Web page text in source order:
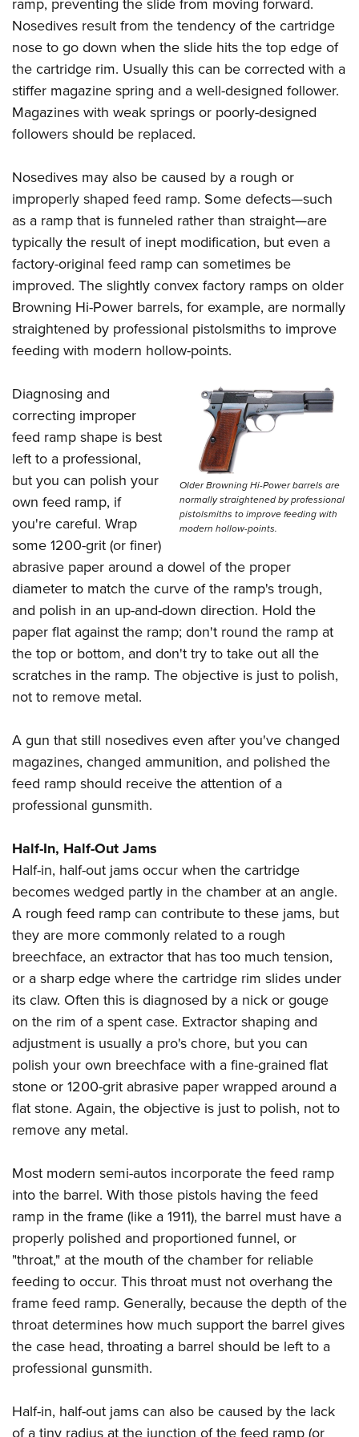
Firearm Training
NRA Marksmanship Qualification Program
NRA Training Course Catalog
Women On Target® Instructional Shooting Clinics
Women's Wildlife Management / Conservation Scholarship
Youth Education Summit
Adventure Camp
Youth Hunter Education Challenge
National Junior Shooting Camps
Youth Wildlife Art Contest
NRA Junior Membership
NRA Family
Eddie Eagle GunSafe® Program
NRA Gun Safety Rules
Collegiate Shooting Programs
National Youth Shooting Sports Cooperative Program
Request for Eagle Scout Certificate
ramp, preventing the slide from moving forward.
Nosedives result from the tendency of the cartridge
nose to go down when the slide hits the top edge of
the cartridge rim. Usually this can be corrected with a
stiffer magazine spring and a well-designed follower.
Magazines with weak springs or poorly-designed
followers should be replaced.
Nosedives may also be caused by a rough or
improperly shaped feed ramp. Some defects—such
as a ramp that is funneled rather than straight—are
typically the result of inept modification, but even a
factory-original feed ramp can sometimes be
improved. The slightly convex factory ramps on older
Browning Hi-Power barrels, for example, are normally
straightened by professional pistolsmiths to improve
feeding with modern hollow-points.
Older Browning Hi-Power barrels are
normally straightened by professional
pistolsmiths to improve feeding with
modern hollow-points.
Diagnosing and
correcting improper
feed ramp shape is best
left to a professional,
but you can polish your
own feed ramp, if
you're careful. Wrap
some 1200-grit (or finer)
abrasive paper around a dowel of the proper
diameter to match the curve of the ramp's trough,
and polish in an up-and-down direction. Hold the
paper flat against the ramp; don't round the ramp at
the top or bottom, and don't try to take out all the
scratches in the ramp. The objective is just to polish,
not to remove metal.
A gun that still nosedives even after you've changed
magazines, changed ammunition, and polished the
feed ramp should receive the attention of a
professional gunsmith.
Half-In, Half-Out Jams
Half-in, half-out jams occur when the cartridge
becomes wedged partly in the chamber at an angle.
A rough feed ramp can contribute to these jams, but
they are more commonly related to a rough
breechface, an extractor that has too much tension,
or a sharp edge where the cartridge rim slides under
its claw. Often this is diagnosed by a nick or gouge
on the rim of a spent case. Extractor shaping and
adjustment is usually a pro's chore, but you can
polish your own breechface with a fine-grained flat
stone or 1200-grit abrasive paper wrapped around a
flat stone. Again, the objective is just to polish, not to
remove any metal.
Most modern semi-autos incorporate the feed ramp
into the barrel. With those pistols having the feed
ramp in the frame (like a 1911), the barrel must have a
properly polished and proportioned funnel, or
"throat," at the mouth of the chamber for reliable
feeding to occur. This throat must not overhang the
frame feed ramp. Generally, because the depth of the
throat determines how much support the barrel gives
the case head, throating a barrel should be left to a
professional gunsmith.
Half-in, half-out jams can also be caused by the lack